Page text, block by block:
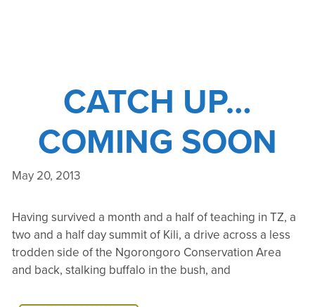
CATCH UP…
COMING SOON
May 20, 2013
Having survived a month and a half of teaching in TZ, a
two and a half day summit of Kili, a drive across a less
trodden side of the Ngorongoro Conservation Area
and back, stalking buffalo in the bush, and